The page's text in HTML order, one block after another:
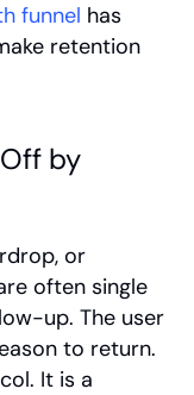
funnel has
retention
by
or
often single
up. The user
to return.
It is a